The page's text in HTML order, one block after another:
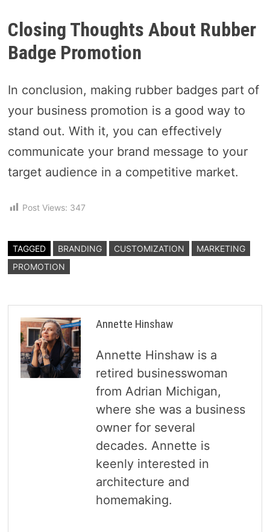
Closing Thoughts About Rubber
Badge Promotion
In conclusion, making rubber badges part of
your business promotion is a good way to
stand out. With it, you can effectively
communicate your brand message to your
target audience in a competitive market.
Post Views: 347
TAGGED BRANDING CUSTOMIZATION
MARKETING
PROMOTION
Annette Hinshaw
Annette Hinshaw is a
retired businesswoman
from Adrian Michigan,
where she was a business
owner for several
decades. Annette is
keenly interested in
architecture and
homemaking.